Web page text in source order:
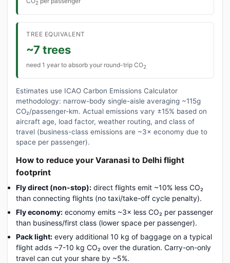
2
TREE EQUIVALENT
~7 trees
need 1 year to absorb your round-trip CO2
Estimates use ICAO Carbon Emissions Calculator
methodology: narrow-body single-aisle averaging ~115g
CO₂/passenger-km. Actual emissions vary ±15% based on
aircraft age, load factor, weather routing, and class of
travel (business-class emissions are ~3× economy due to
space per passenger).
How to reduce your Varanasi to Delhi flight
footprint
Fly direct (non-stop): direct flights emit ~10% less CO₂
than connecting flights (no taxi/take-off cycle penalty).
Fly economy: economy emits ~3× less CO₂ per passenger
than business/first class (lower space per passenger).
Pack light: every additional 10 kg of baggage on a typical
flight adds ~7-10 kg CO₂ over the duration. Carry-on-only
travel can cut your share by ~5%.